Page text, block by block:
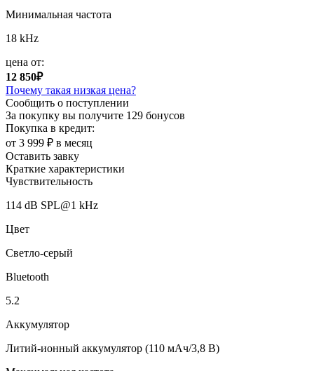
Минимальная частота
18 kHz
цена от:
12 850₽
Почему такая низкая цена?
Сообщить о поступлении
За покупку вы получите 129 бонусов
Покупка в кредит:
от 3 999 ₽ в месяц
Оставить завку
Краткие характеристики
Чувствительность
114 dB SPL@1 kHz
Цвет
Светло-серый
Bluetooth
5.2
Аккумулятор
Литий-ионный аккумулятор (110 мАч/3,8 В)